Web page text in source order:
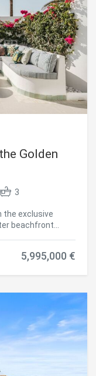
the property
a delightful
panoramic
family leisure and
rooms, providing
options for all tastes. #ref:CBSH1429
Golden
3
the exclusive
beachfront
modern comfort.
private garden
dining areasyour
en-suite bathroom
sea views. The
with en-
while the
5,995,000 €
all